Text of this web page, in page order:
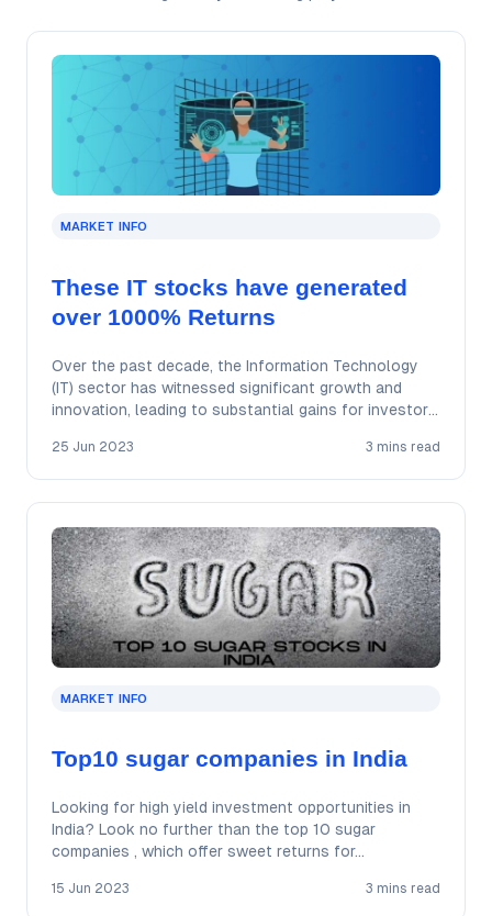
MARKET INFO
These IT stocks have generated
over 1000% Returns
Over the past decade, the Information Technology
(IT) sector has witnessed significant growth and
innovation, leading to substantial gains for investors.
25 Jun 2023 3 mins read
MARKET INFO
Top10 sugar companies in India
Looking for high yield investment opportunities in
India? Look no further than the top 10 sugar
companies , which offer sweet returns for…
15 Jun 2023 3 mins read